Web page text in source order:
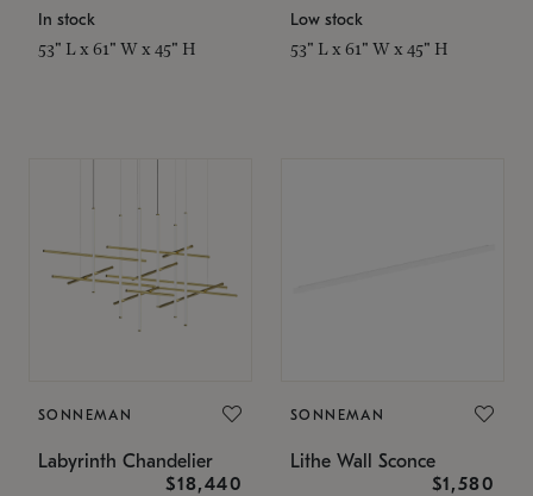
In stock
53" L x 61" W x 45" H
Low stock
53" L x 61" W x 45" H
SONNEMAN
Labyrinth Chandelier
$18,440
SONNEMAN
Lithe Wall Sconce
$1,580